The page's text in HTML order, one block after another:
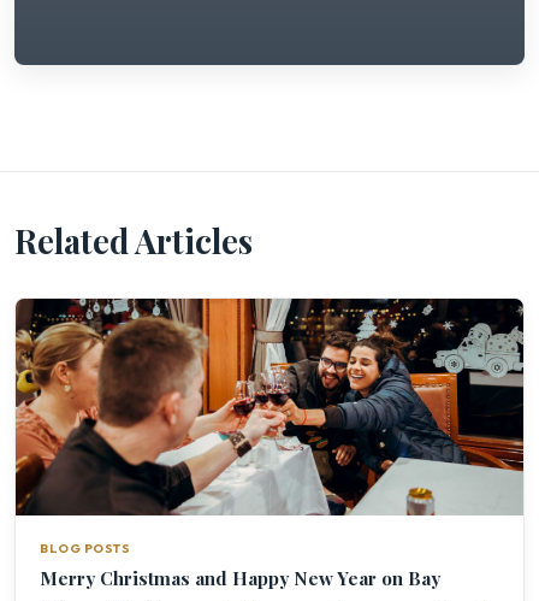
Related Articles
BLOG POSTS
Merry Christmas and Happy New Year on Bay